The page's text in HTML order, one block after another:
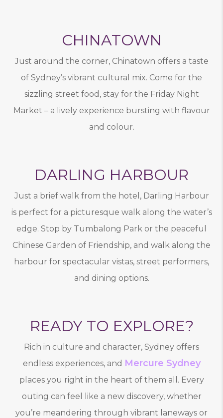
CHINATOWN
Just around the corner, Chinatown offers a taste
of Sydney’s vibrant cultural mix. Come for the
sizzling street food, stay for the Friday Night
Market – a lively experience bursting with flavour
and colour.
DARLING HARBOUR
Just a brief walk from the hotel, Darling Harbour
is perfect for a picturesque walk along the water’s
edge. Stop by Tumbalong Park or the peaceful
Chinese Garden of Friendship, and walk along the
harbour for spectacular vistas, street performers,
and dining options.
READY TO EXPLORE?
Rich in culture and character, Sydney offers
endless experiences, and Mercure Sydney
places you right in the heart of them all. Every
outing can feel like a new discovery, whether
you’re meandering through vibrant laneways or